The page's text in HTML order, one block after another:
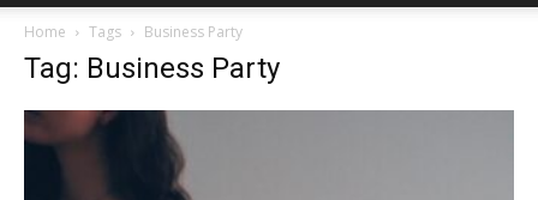
Home Tags Business Party
Tag: Business Party